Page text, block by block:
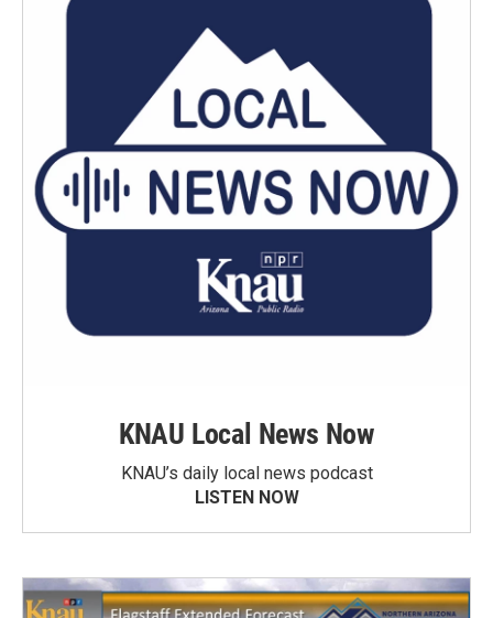
KNAU Local News Now
KNAU’s daily local news podcast
LISTEN NOW